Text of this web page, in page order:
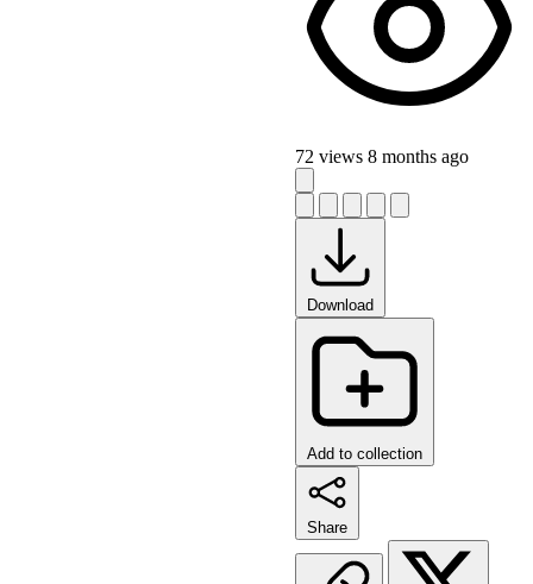
72 views 8 months ago
Download
Add to collection
Share